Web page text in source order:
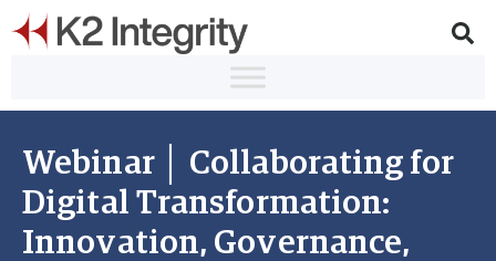
Webinar │ Collaborating for
Digital Transformation:
Innovation, Governance,